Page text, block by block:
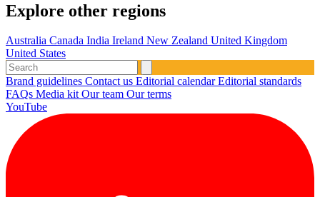
Explore other regions
Australia Canada India Ireland New Zealand United Kingdom
United States
Brand guidelines Contact us Editorial calendarEditorial standards
FAQs Media kitOur team Our terms
YouTube